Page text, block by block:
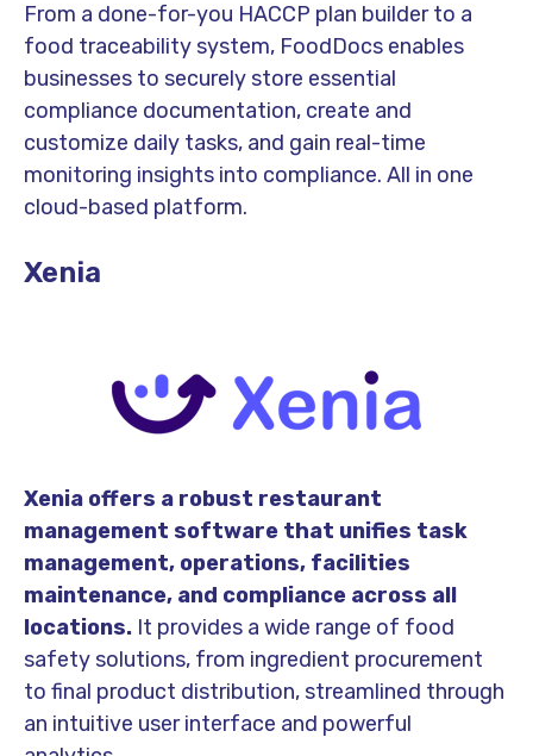
From a done-for-you HACCP plan builder to a
food traceabilitysystem, FoodDocs enables
businesses to securely store essential
compliance documentation, create and
customize daily tasks, and gain real-time
monitoring insights into compliance. All in one
cloud-based platform.
Xenia
Xenia offers a robust restaurant
management software that unifies task
management, operations, facilities
maintenance, and compliance across all
locations. It provides a wide range of food
safety solutions, from ingredient procurement
to final product distribution, streamlined through
an intuitive user interface and powerful